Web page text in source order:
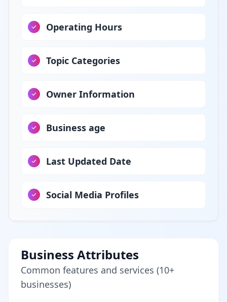
Operating Hours
Topic Categories
Owner Information
Business age
Last Updated Date
Social Media Profiles
Business Attributes
Common features and services (10+
businesses)